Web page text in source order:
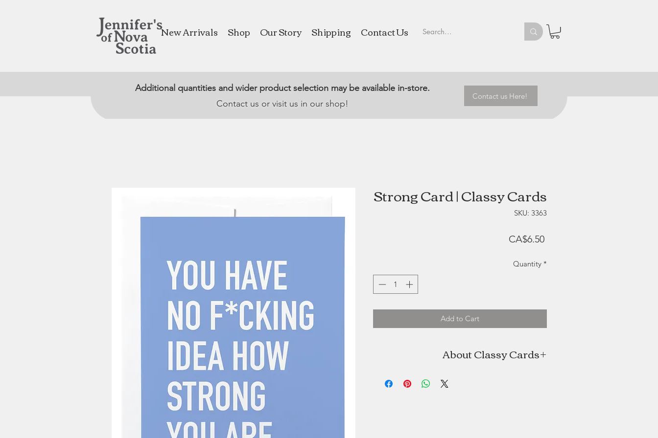
New Arrivals Shop Our Story Shipping Contact Us
Additional quantities and wider product selection may be available in-store.
Contact us or visit us in our shop!
Contact us Here!
Strong Card | Classy Cards
SKU: 3363
CA$6.50Price
Quantity *
Add to Cart
About Classy Cards
small one woman (plus help from her husband)